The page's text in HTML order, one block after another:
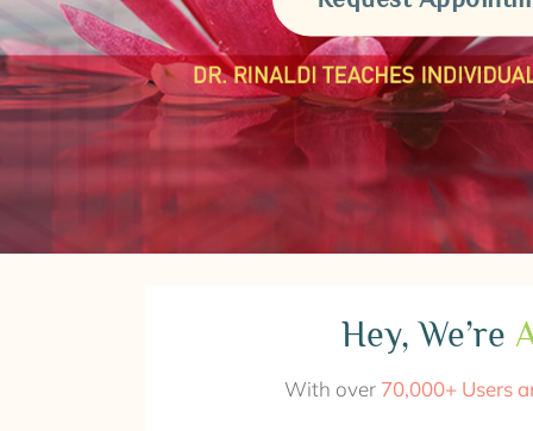
Hey, We’re
With over 70,000+ Users